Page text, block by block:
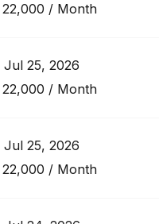
₹22,000 / Month
Jul 25, 2026
₹22,000 / Month
Jul 25, 2026
₹22,000 / Month